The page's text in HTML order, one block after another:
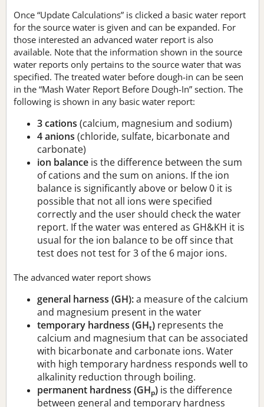
Once “Update Calculations” is clicked a basic water report
for the source water is given and can be expanded. For
those interested an advanced water report is also
available. Note that the information shown in the source
water reports only pertains to the source water that was
specified. The treated water before dough-in can be seen
in the “Mash Water Report Before Dough-In” section. The
following is shown in any basic water report:
3 cations (calcium, magnesium and sodium)
4 anions (chloride, sulfate, bicarbonate and
carbonate)
ion balance is the difference between the sum
of cations and the sum on anions. If the ion
balance is significantly above or below 0 it is
possible that not all ions were specified
correctly and the user should check the water
report. If the water was entered as GH&KH it is
usual for the ion balance to be off since that
test does not test for 3 of the 6 major ions.
The advanced water report shows
general harness (GH):a measure of the calcium
and magnesium present in the water
temporary hardness (GHt) represents the
calcium and magnesium that can be associated
with bicarbonate and carbonate ions. Water
with high temporary hardness responds well to
alkalinity reduction through boiling.
permanent hardness (GHp) is the difference
between general and temporary hardness